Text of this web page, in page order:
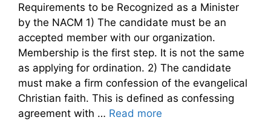
Requirements to be Recognized as a Minister
by the NACM 1) The candidate must be an
accepted member with our organization.
Membership is the first step. It is not the same
as applying for ordination. 2) The candidate
must make a firm confession of the evangelical
Christian faith. This is defined as confessing
agreement with … Read more